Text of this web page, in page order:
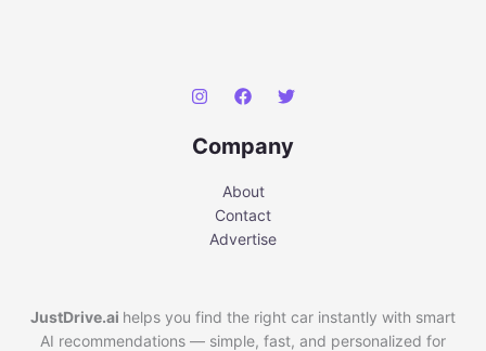
Company
About
Contact
Advertise
JustDrive.ai helps you find the right car instantly with smart
AI recommendations — simple, fast, and personalized for